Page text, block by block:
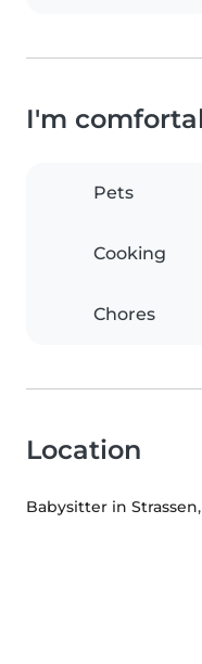
I'm
Pets
Cooking
Chores
Location
Babysitter in Strassen